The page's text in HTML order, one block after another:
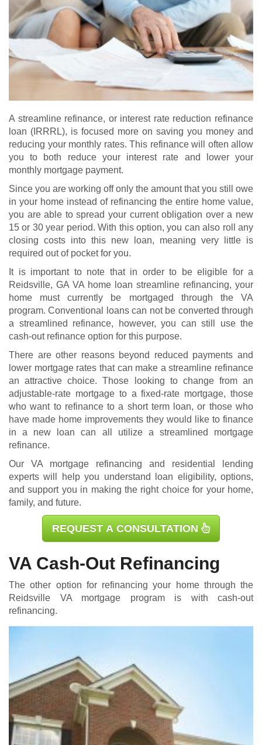
A streamline refinance, or interest rate reduction refinance
loan (IRRRL), is focused more on saving you money and
reducing your monthly rates. This refinance will often allow
you to both reduce your interest rate and lower your
monthly mortgage payment.
Since you are working off only the amount that you still owe
in your home instead of refinancing the entire home value,
you are able to spread your current obligation over a new
15 or 30 year period. With this option, you can also roll any
closing costs into this new loan, meaning very little is
required out of pocket for you.
It is important to note that in order to be eligible for a
Reidsville, GA VA home loan streamline refinancing, your
home must currently be mortgaged through the VA
program. Conventional loans can not be converted through
a streamlined refinance, however, you can still use the
cash-out refinance option for this purpose.
There are other reasons beyond reduced payments and
lower mortgage rates that can make a streamline refinance
an attractive choice. Those looking to change from an
adjustable-rate mortgage to a fixed-rate mortgage, those
who want to refinance to a short term loan, or those who
have made home improvements they would like to finance
in a new loan can all utilize a streamlined mortgage
refinance.
Our VA mortgage refinancing and residential lending
experts will help you understand
loan eligibility, options,
and support you in making the right choice for your home,
family, and future.
REQUEST A CONSULTATION
VA Cash-Out Refinancing
The other option for refinancing your home through the
Reidsville VA mortgage program is with cash-out
refinancing.